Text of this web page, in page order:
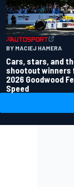
BY MACIEJ HAMERA
Cars, stars, and
shootout winners
2026 Goodwood
Speed